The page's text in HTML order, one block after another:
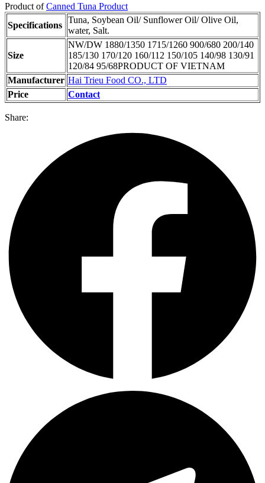
Product ofCanned Tuna Product
Specifications
Tuna, Soybean Oil/ Sunflower Oil/ Olive Oil,
water, Salt.
Size
NW/DW 1880/1350 1715/1260 900/680 200/140
185/130 170/120 160/112 150/105 140/98 130/91
120/84 95/68PRODUCT OF VIETNAM
Manufacturer Hai Trieu Food CO., LTD
Price
Contact
Share: